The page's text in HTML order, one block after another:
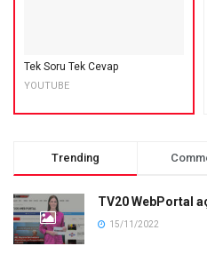
Tek Soru Tek Cevap
YOUTUBE
Trending
TV20 WebPortal
15/11/2022